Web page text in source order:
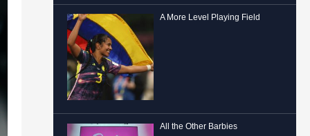
A More Level Playing Field
All the Other Barbies